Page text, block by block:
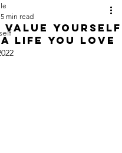
value yourself
life you love
5 min read